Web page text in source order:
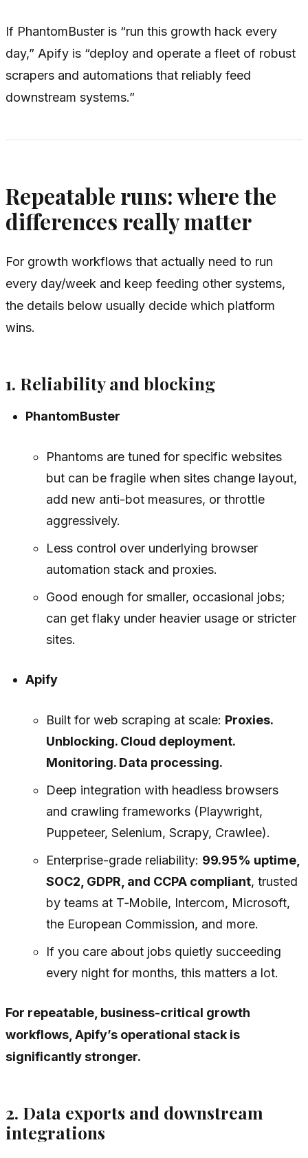
If PhantomBuster is “run this growth hack every
day,” Apify is “deploy and operate a fleet of robust
scrapers and automations that reliably feed
downstream systems.”
Repeatable runs: where the
differences really matter
For growth workflows that actually need to run
every day/week and keep feeding other systems,
the details below usually decide which platform
wins.
1. Reliability and blocking
PhantomBuster
Phantoms are tuned for specific websites
but can be fragile when sites change layout,
add new anti-bot measures, or throttle
aggressively.
Less control over underlying browser
automation stack and proxies.
Good enough for smaller, occasional jobs;
can get flaky under heavier usage or stricter
sites.
Apify
Built for web scraping at scale: Proxies.
Unblocking. Cloud deployment.
Monitoring. Data processing.
Deep integration with headless browsers
and crawling frameworks (Playwright,
Puppeteer, Selenium, Scrapy, Crawlee).
Enterprise-grade reliability: 99.95% uptime,
SOC2, GDPR, and CCPA compliant, trusted
by teams at T‑Mobile, Intercom, Microsoft,
the European Commission, and more.
If you care about jobs quietly succeeding
every night for months, this matters a lot.
For repeatable, business-critical growth
workflows, Apify’s operational stack is
significantly stronger.
2. Data exports and downstream
integrations